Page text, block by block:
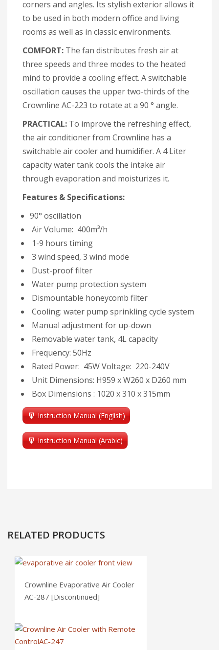
corners and angles. Its stylish exterior allows it
to be used in both modern office and living
rooms as well as in classic environments.
COMFORT: The fan distributes fresh air at
three speeds and three modes to the heated
mind to provide a cooling effect. A switchable
oscillation causes the upper two-thirds of the
Crownline AC-223 to rotate at a 90 ° angle.
PRACTICAL: To improve the refreshing effect,
the air conditioner from Crownline has a
switchable air cooler and humidifier. A 4 Liter
capacity water tank cools the intake air
through evaporation and moisturizes it.
Features & Specifications:
90° oscillation
Air Volume: 400m³/h
1-9 hours timing
3 wind speed, 3 wind mode
Dust-proof filter
Water pump protection system
Dismountable honeycomb filter
Cooling: water pump sprinkling cycle system
Manual adjustment for up-down
Removable water tank, 4L capacity
Frequency: 50Hz
Rated Power: 45W Voltage: 220-240V
Unit Dimensions: H959 x W260 x D260 mm
Box Dimensions : 1020 x 310 x 315mm
Instruction Manual (English)
Instruction Manual (Arabic)
RELATED PRODUCTS
Crownline Evaporative Air Cooler
AC-287 [Discontinued]